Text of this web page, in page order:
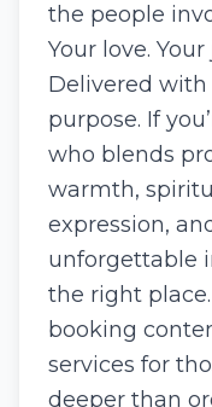
the people
Your love.
Delivered with
purpose. If
who blends
warmth,
expression,
unforgettable
the right
booking
services for
deeper than